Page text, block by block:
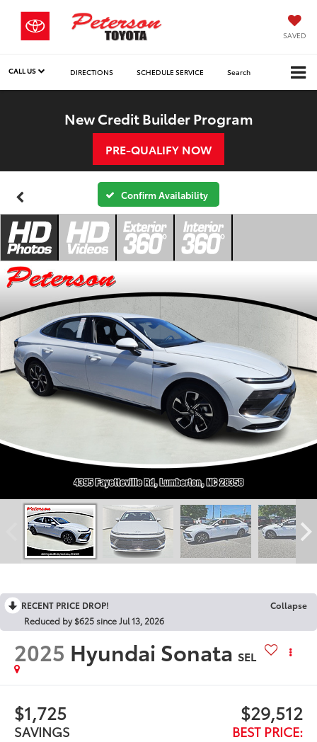
SAVED
CALL US DIRECTIONS SCHEDULE SERVICE Search
New Credit Builder Program
PRE-QUALIFY NOW
Confirm Availability
RECENT PRICE DROP!
Collapse
Reduced by $625 since Jul 13, 2026
2025 Hyundai Sonata SEL
$1,725
SAVINGS
$29,512
BEST PRICE: